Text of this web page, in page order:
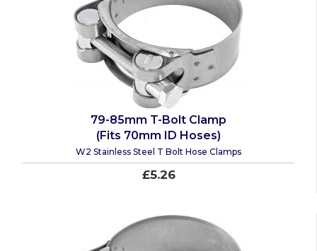
79-85mm T-Bolt Clamp
(Fits 70mm ID Hoses)
W2 Stainless Steel T Bolt Hose Clamps
£5.26